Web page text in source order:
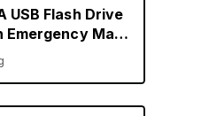
USB Flash Drive
Emergency Mac